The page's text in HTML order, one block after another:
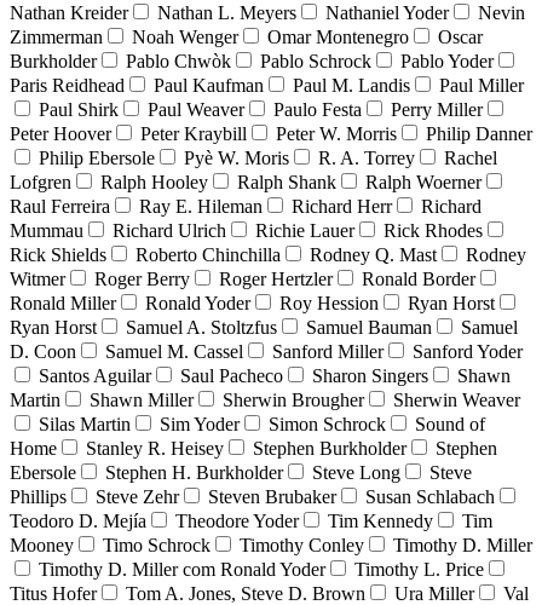
Nathan Kreider
Nathan L. Meyers Nathaniel Yoder
Nevin
Zimmerman
Noah Wenger Omar Montenegro
Oscar
Burkholder
Pablo Chwòk Pablo Schrock
Pablo Yoder
Paris Reidhead
Paul Kaufman Paul M. Landis
Paul Miller
Paul Shirk
Paul Weaver Paulo Festa
Perry Miller
Peter Hoover
Peter Kraybill Peter W. Morris
Philip Danner
Philip Ebersole
Pyè W. Moris R. A. Torrey
Rachel
Lofgren
Ralph Hooley Ralph Shank
Ralph Woerner
Raul Ferreira
Ray E. Hileman Richard Herr
Richard
Mummau
Richard Ulrich Richie Lauer
Rick Rhodes
Rick Shields
Roberto Chinchilla Rodney Q. Mast
Rodney
Witmer
Roger Berry Roger Hertzler
Ronald Border
Ronald Miller
Ronald Yoder Roy Hession
Ryan Horst
Ryan Horst
Samuel A. Stoltzfus Samuel Bauman
Samuel
D. Coon
Samuel M. Cassel Sanford Miller
Sanford Yoder
Santos Aguilar
Saul Pacheco Sharon Singers
Shawn
Martin
Shawn Miller Sherwin Brougher
Sherwin Weaver
Silas Martin
Sim Yoder Simon Schrock
Sound of
Home
Stanley R. Heisey Stephen Burkholder
Stephen
Ebersole
Stephen H. Burkholder Steve Long
Steve
Phillips
Steve Zehr Steven Brubaker
Susan Schlabach
Teodoro D. Mejía
Theodore Yoder Tim Kennedy
Tim
Mooney
Timo Schrock Timothy Conley
Timothy D. Miller
Timothy D. Miller com Ronald Yoder
Timothy L. Price
Titus Hofer
Tom A. Jones, Steve D. Brown Ura Miller
Val